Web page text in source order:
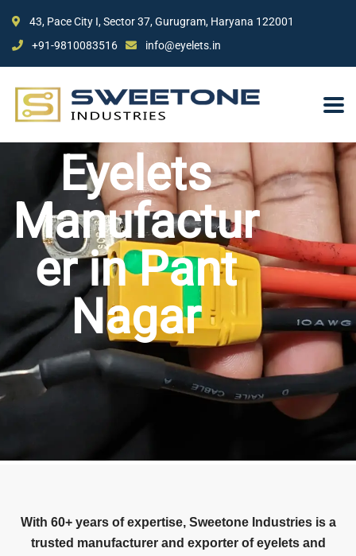
43, Pace City I, Sector 37, Gurugram, Haryana 122001
+91-9810083516
info@eyelets.in
Eyelets
Manufactur
er in Pant
Nagar
With 60+ years of expertise, Sweetone Industries is a
trusted manufacturer and exporter of eyelets and